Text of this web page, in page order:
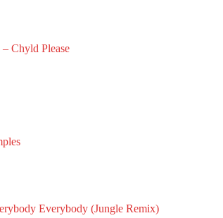
Chyld Please
Everybody (Jungle Remix)